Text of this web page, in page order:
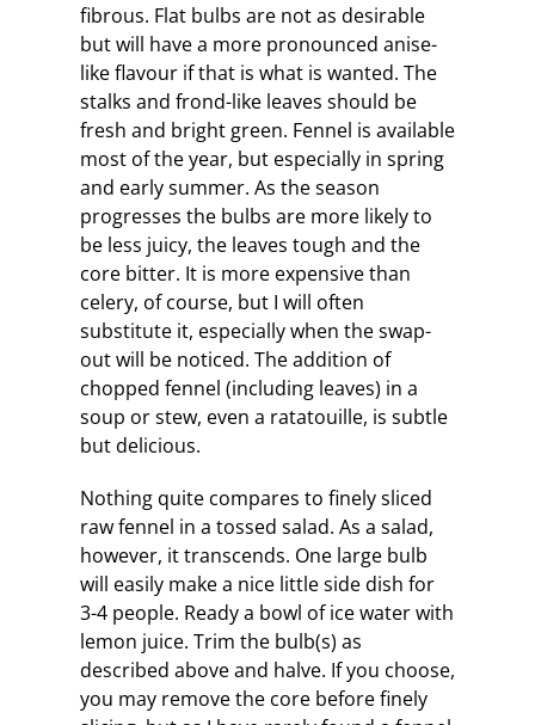
fibrous. Flat bulbs are not as desirable
but will have a more pronounced anise-
like flavour if that is what is wanted. The
stalks and frond-like leaves should be
fresh and bright green. Fennel is available
most of the year, but especially in spring
and early summer. As the season
progresses the bulbs are more likely to
be less juicy, the leaves tough and the
core bitter. It is more expensive than
celery, of course, but I will often
substitute it, especially when the swap-
out will be noticed. The addition of
chopped fennel (including leaves) in a
soup or stew, even a ratatouille, is subtle
but delicious.
Nothing quite compares to finely sliced
raw fennel in a tossed salad. As a salad,
however, it transcends. One large bulb
will easily make a nice little side dish for
3-4 people. Ready a bowl of ice water with
lemon juice. Trim the bulb(s) as
described above and halve. If you choose,
you may remove the core before finely